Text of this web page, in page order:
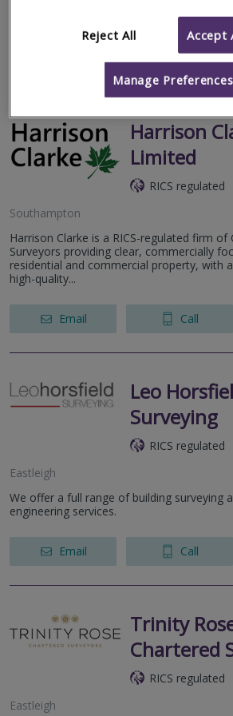
Call
Harrison
Limited
RICS regulated
Southampton
Harrison Clarke is a RICS-regulated firm of
Surveyors providing clear, commercially
residential and commercial property, with
high-quality...
Email Call
Leo
Surveying
RICS regulated
Eastleigh
We offer a full range of building surveying
engineering services.
Email Call
Trinity
Chartered
RICS regulated
Eastleigh
Reject All Accept
Manage Preferences